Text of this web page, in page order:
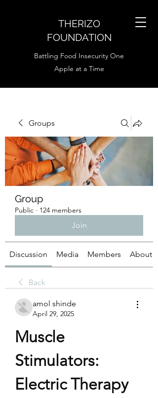
THERIZO
FOUNDATION
Battling Food Insecurity One
Apple at a Time
Groups
Group
Public · 124 members
Join
Discussion Media Members About
Back
amol shinde
April 29, 2025
Muscle
Stimulators:
Electric Therapy